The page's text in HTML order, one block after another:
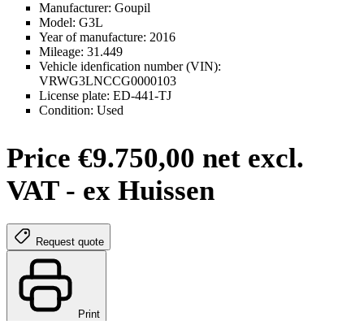
Manufacturer: Goupil
Model: G3L
Year of manufacture: 2016
Mileage: 31.449
Vehicle idenfication number (VIN):
VRWG3LNCCG0000103
License plate: ED-441-TJ
Condition: Used
Price €9.750,00 net excl.
VAT - ex Huissen
Request quote
Print